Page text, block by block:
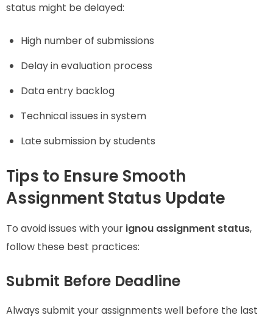
status might be delayed:
High number of submissions
Delay in evaluation process
Data entry backlog
Technical issues in system
Late submission by students
Tips to Ensure Smooth
Assignment Status Update
To avoid issues with your ignou assignment status,
follow these best practices:
Submit Before Deadline
Always submit your assignments well before the last